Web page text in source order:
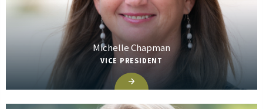
Michelle Chapman
VICE PRESIDENT